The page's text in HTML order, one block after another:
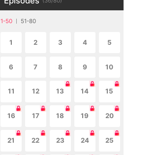
1-50 51-80
1 2 3 4 5
6 7 8 9 10
11 12 13 14 15
16 17 18 19 20
21 22 23 24 25